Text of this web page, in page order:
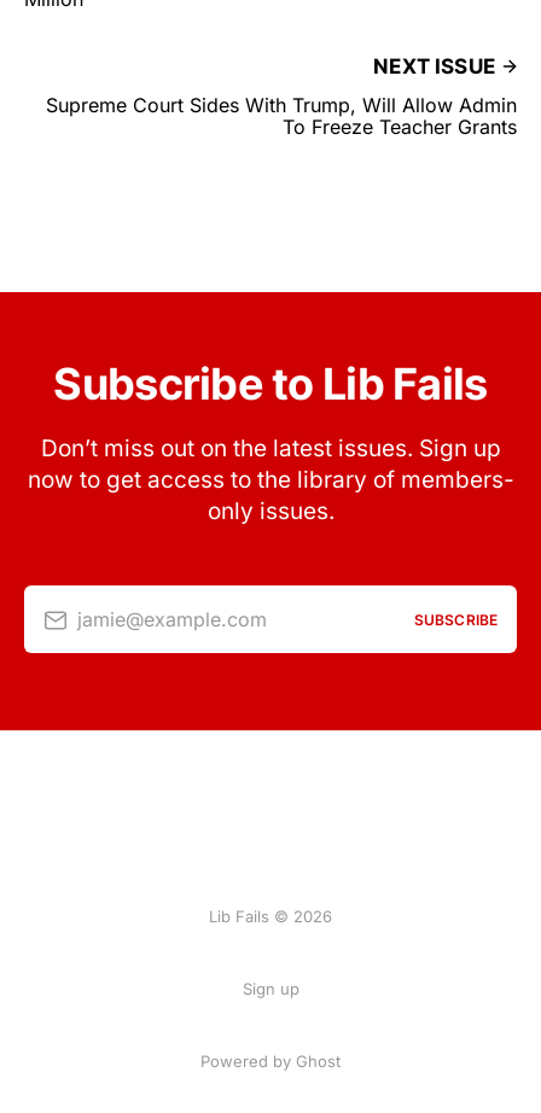
NEXT ISSUE
Supreme Court Sides With Trump, Will Allow Admin
To Freeze Teacher Grants
Subscribe to Lib Fails
Don’t miss out on the latest issues. Sign up
now to get access to the library of members-
only issues.
jamie@example.com SUBSCRIBE
Lib Fails © 2026
Sign up
Powered by Ghost